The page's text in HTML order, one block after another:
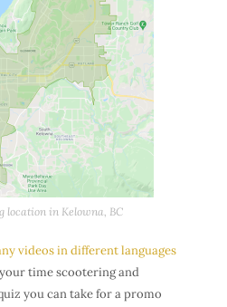
location in Kelowna, BC
videos in different languages
time scootering and
you can take for a promo